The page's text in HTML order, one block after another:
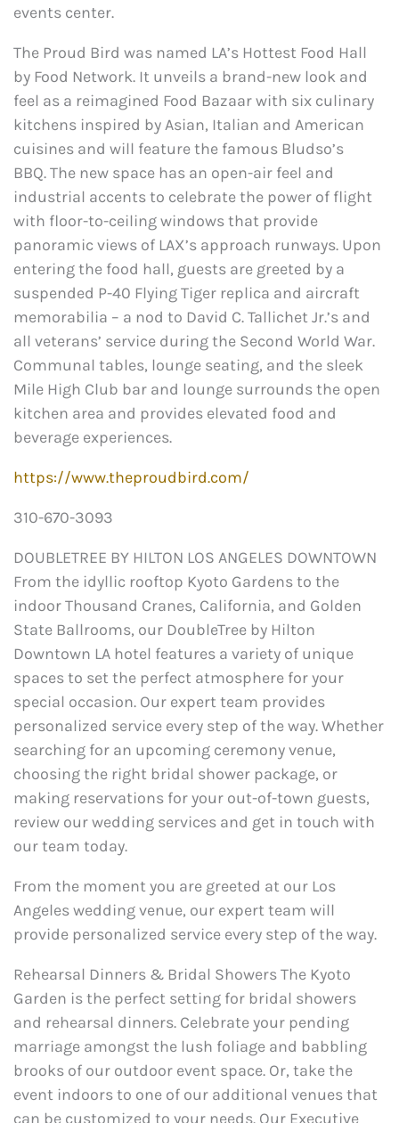
events center.
The Proud Bird was named LA’s Hottest Food Hall
by Food Network. It unveils a brand-new look and
feel as a reimagined Food Bazaar with six culinary
kitchens inspired by Asian, Italian and American
cuisines and will feature the famous Bludso’s
BBQ. The new space has an open-air feel and
industrial accents to celebrate the power of flight
with floor-to-ceiling windows that provide
panoramic views of LAX’s approach runways. Upon
entering the food hall, guests are greeted by a
suspended P-40 Flying Tiger replica and aircraft
memorabilia – a nod to David C. Tallichet Jr.’s and
all veterans’ service during the Second World War.
Communal tables, lounge seating, and the sleek
Mile High Club bar and lounge surrounds the open
kitchen area and provides elevated food and
beverage experiences.
https://www.theproudbird.com/
310-670-3093
DOUBLETREE BY HILTON LOS ANGELES DOWNTOWN
From the idyllic rooftop Kyoto Gardens to the
indoor Thousand Cranes, California, and Golden
State Ballrooms, our DoubleTree by Hilton
Downtown LA hotel features a variety of unique
spaces to set the perfect atmosphere for your
special occasion. Our expert team provides
personalized service every step of the way. Whether
searching for an upcoming ceremony venue,
choosing the right bridal shower package, or
making reservations for your out-of-town guests,
review our wedding services and get in touch with
our team today.
From the moment you are greeted at our Los
Angeles wedding venue, our expert team will
provide personalized service every step of the way.
Rehearsal Dinners & Bridal Showers The Kyoto
Garden is the perfect setting for bridal showers
and rehearsal dinners. Celebrate your pending
marriage amongst the lush foliage and babbling
brooks of our outdoor event space. Or, take the
event indoors to one of our additional venues that
can be customized to your needs. Our Executive